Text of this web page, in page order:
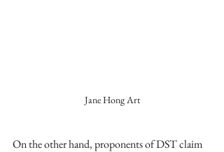
Jane Hong Art
On the other hand, proponents of DST claim